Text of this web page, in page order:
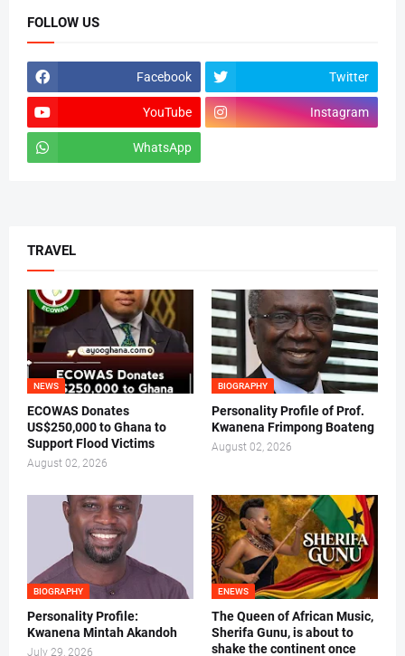
FOLLOW US
Facebook Twitter
YouTube Instagram
WhatsApp
TRAVEL
NEWS
ECOWAS Donates
US$250,000 to Ghana to
Support Flood Victims
August 02, 2026
BIOGRAPHY
Personality Profile of Prof.
Kwanena Frimpong Boateng
August 02, 2026
BIOGRAPHY
Personality Profile:
Kwanena Mintah Akandoh
July 29, 2026
ENEWS
The Queen of African Music,
Sherifa Gunu, is about to
shake the continent once